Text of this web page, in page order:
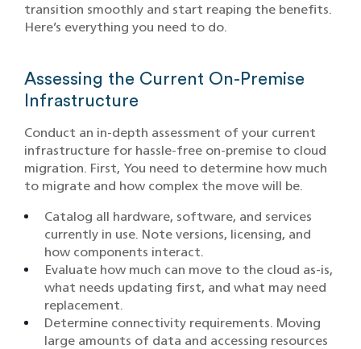
transition smoothly and start reaping the benefits.
Here’s everything you need to do.
Assessing the Current On-Premise
Infrastructure
Conduct an in-depth assessment of your current
infrastructure for hassle-free on-premise to cloud
migration. First, You need to determine how much
to migrate and how complex the move will be.
Catalog all hardware, software, and services
currently in use. Note versions, licensing, and
how components interact.
Evaluate how much can move to the cloud as-is,
what needs updating first, and what may need
replacement.
Determine connectivity requirements. Moving
large amounts of data and accessing resources